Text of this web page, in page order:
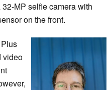
MP selfie camera with
on the front.
video